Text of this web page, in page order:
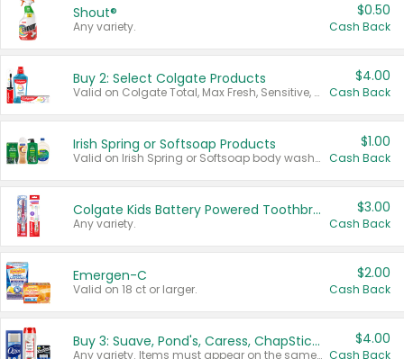
Shout®
Any variety.
$0.50
Cash Back
Buy 2: Select Colgate Products
Valid on Colgate Total, Max Fresh, Sensitive, Optic White Advanced, Stain Fighter, Purple or Charcoal toothpastes 3 oz or larger, Colgate 360°, Total, Gum Health, Expert or Optic White toothbrushes , mouthwashes or mouth rinses 16 oz or larger. Excludes 3 pack toothpastes. Items must appear on the same receipt.
$4.00
Cash Back
Irish Spring or Softsoap Products
Valid on Irish Spring or Softsoap body washes 20 oz or larger, Irish Spring bar soap multi-packs 6 ct or larger, or Softsoap liquid hand soap refills 50 oz.
$1.00
Cash Back
Colgate Kids Battery Powered Toothbrushes
Any variety.
$3.00
Cash Back
Emergen-C
Valid on 18 ct or larger.
$2.00
Cash Back
Buy 3: Suave, Pond's, Caress, ChapStick, Q-Tip, St. Ives, or Noxzema Products
Any variety. Items must appear on the same receipt. One (1) multi-pack is considered one (1) item purchased.
$4.00
Cash Back